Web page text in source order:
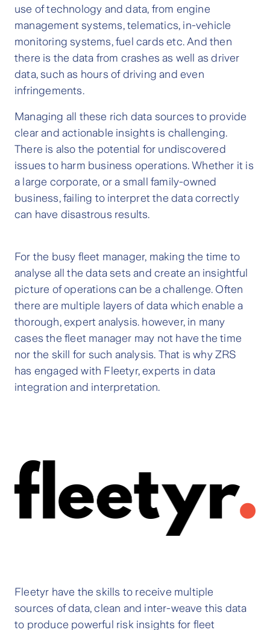
use of technology and data, from engine
management systems, telematics, in-vehicle
monitoring systems, fuel cards etc. And then
there is the data from crashes as well as driver
data, such as hours of driving and even
infringements.
Managing all these rich data sources to provide
clear and actionable insights is challenging.
There is also the potential for undiscovered
issues to harm business operations. Whether it is
a large corporate, or a small family-owned
business, failing to interpret the data correctly
can have disastrous results.
For the busy fleet manager, making the time to
analyse all the data sets and create an insightful
picture of operations can be a challenge. Often
there are multiple layers of data which enable a
thorough, expert analysis. however, in many
cases the fleet manager may not have the time
nor the skill for such analysis. That is why ZRS
has engaged with Fleetyr, experts in data
integration and interpretation.
Fleetyr have the skills to receive multiple
sources of data, clean and inter-weave this data
to produce powerful risk insights for fleet